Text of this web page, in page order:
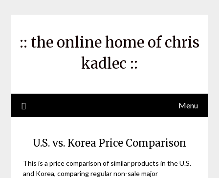
:: the online home of chris
kadlec ::
Menu
U.S. vs. Korea Price Comparison
This is a price comparison of similar products in the U.S.
and Korea, comparing regular non-sale major